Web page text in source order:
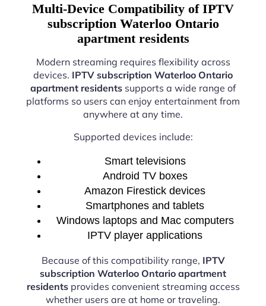
Multi-Device Compatibility of IPTV
subscription Waterloo Ontario
apartment residents
Modern streaming requires flexibility across
devices. IPTV subscription Waterloo Ontario
apartment residents supports a wide range of
platforms so users can enjoy entertainment from
anywhere at any time.
Supported devices include:
Smart televisions
Android TV boxes
Amazon Firestick devices
Smartphones and tablets
Windows laptops and Mac computers
IPTV player applications
Because of this compatibility range, IPTV
subscription Waterloo Ontario apartment
residentsprovides convenient streaming access
whether users are at home or traveling.